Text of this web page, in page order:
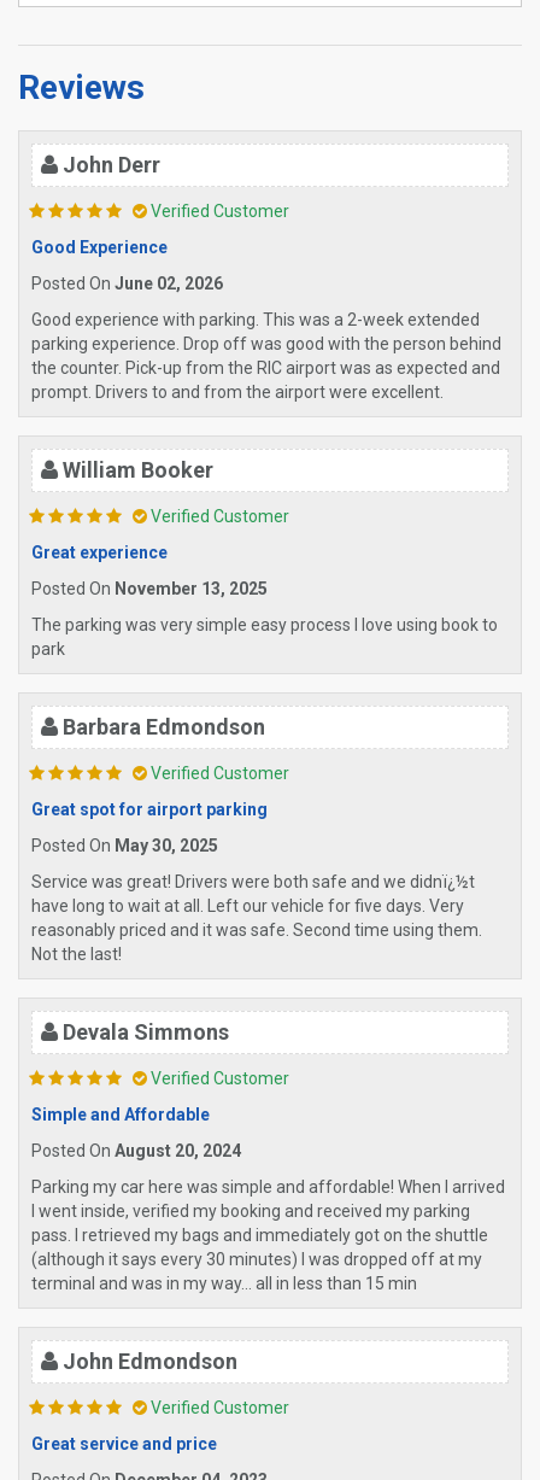
Reviews
John Derr
Verified Customer
Good Experience
Posted On June 02, 2026
Good experience with parking. This was a 2-week extended
parking experience. Drop off was good with the person behind
the counter. Pick-up from the RIC airport was as expected and
prompt. Drivers to and from the airport were excellent.
William Booker
Verified Customer
Great experience
Posted On November 13, 2025
The parking was very simple easy process I love using book to
park
Barbara Edmondson
Verified Customer
Great spot for airport parking
Posted On May 30, 2025
Service was great! Drivers were both safe and we didnï¿½t
have long to wait at all. Left our vehicle for five days. Very
reasonably priced and it was safe. Second time using them.
Not the last!
Devala Simmons
Verified Customer
Simple and Affordable
Posted On August 20, 2024
Parking my car here was simple and affordable! When I arrived
I went inside, verified my booking and received my parking
pass. I retrieved my bags and immediately got on the shuttle
(although it says every 30 minutes) I was dropped off at my
terminal and was in my way... all in less than 15 min
John Edmondson
Verified Customer
Great service and price